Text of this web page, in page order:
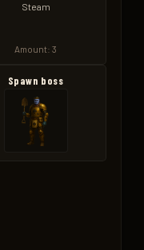
Steam
Amount: 3
Spawn boss